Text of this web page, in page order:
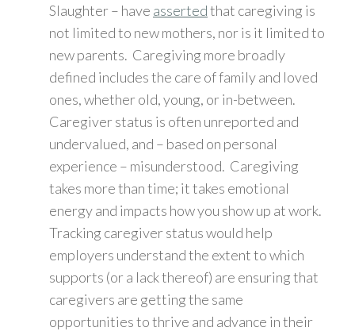
Slaughter – have assertedthat caregiving is
not limited to new mothers, nor is it limited to
new parents. Caregiving more broadly
defined includes the care of family and loved
ones, whether old, young, or in-between.
Caregiver status is often unreported and
undervalued, and – based on personal
experience – misunderstood. Caregiving
takes more than time; it takes emotional
energy and impacts how you show up at work.
Tracking caregiver status would help
employers understand the extent to which
supports (or a lack thereof) are ensuring that
caregivers are getting the same
opportunities to thrive and advance in their